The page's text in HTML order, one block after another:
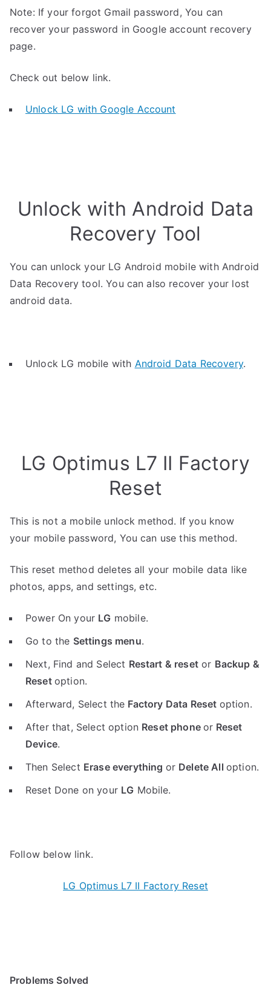
Note: If your forgot Gmail password, You can
recover your password in Google account recovery
page.
Check out below link.
Unlock LG with Google Account
Unlock with Android Data
Recovery Tool
You can unlock your LG Android mobile with Android
Data Recovery tool. You can also recover your lost
android data.
Unlock LG mobile with Android Data Recovery.
LG Optimus L7 II Factory
Reset
This is not a mobile unlock method. If you know
your mobile password, You can use this method.
This reset method deletes all your mobile data like
photos, apps, and settings, etc.
Power On your LG mobile.
Go to the Settings menu.
Next, Find and Select Restart & resetor Backup &
Reset option.
Afterward, Select the Factory Data Reset option.
After that, Select option Reset phoneor Reset
Device.
Then Select Erase everything or Delete All option.
Reset Done on your LG Mobile.
Follow below link.
LG Optimus L7 II Factory Reset
Problems Solved